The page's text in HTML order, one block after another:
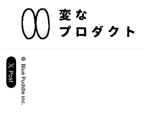
© Blue Puddle inc.